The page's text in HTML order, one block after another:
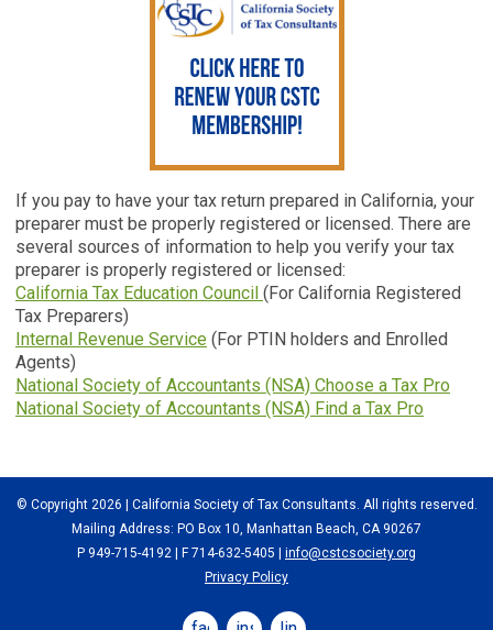
If you pay to have your tax return prepared in California, your
preparer must be properly registered or licensed. There are
several sources of information to help you verify your tax
preparer is properly registered or licensed:
California Tax Education Council (For California Registered
Tax Preparers)
Internal Revenue Service (For PTIN holders and Enrolled
Agents)
National Society of Accountants (NSA) Choose a Tax Pro
National Society of Accountants (NSA) Find a Tax Pro
© Copyright 2026 | California Society of Tax Consultants. All rights reserved.
Mailing Address: PO Box 10, Manhattan Beach, CA 90267
P 949-715-4192 | F 714-632-5405 | info@cstcsociety.org
Privacy Policy